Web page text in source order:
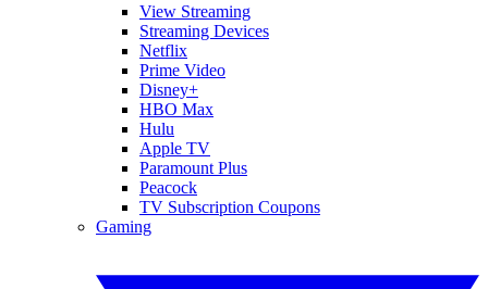
View Streaming
Streaming Devices
Netflix
Prime Video
Disney+
HBO Max
Hulu
Apple TV
Paramount Plus
Peacock
TV Subscription Coupons
Gaming